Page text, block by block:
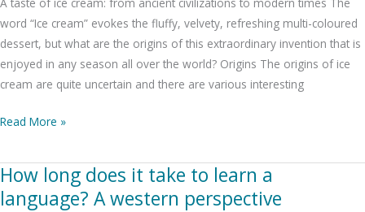
word “Ice cream” evokes the fluffy, velvety, refreshing multi-coloured
dessert, but what are the origins of this extraordinary invention that is
enjoyed in any season all over the world? Origins The origins of ice
cream are quite uncertain and there are various interesting
civilizations
to
times
Read More »
How long does it take to learn a
language? A western perspective
How
long